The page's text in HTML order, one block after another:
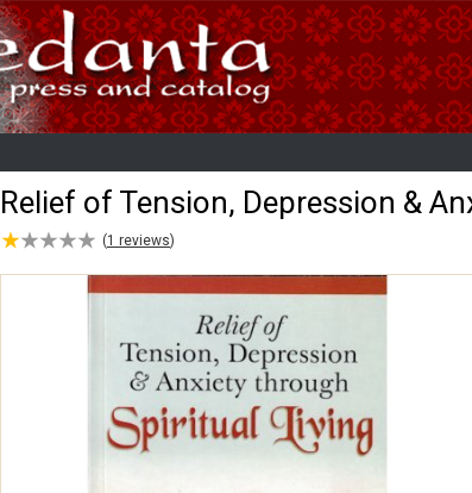
Relief of Tension, Depression &
★★★★★
★★★★★ (1 reviews)